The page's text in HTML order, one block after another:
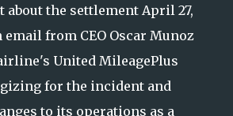
about the settlement April 27,
from CEO Oscar Munoz
United MileagePlus
for the incident and
to its operations as a